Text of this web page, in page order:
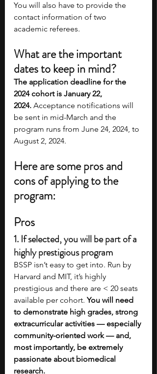
You will also have to provide the
contact information of two
academic referees.
What are the important
dates to keep in mind?
The application deadline for the
2024 cohort is January 22,
2024. Acceptance notifications will
be sent in mid-March and the
program runs from June 24, 2024, to
August 2, 2024.
Here are some pros and
cons of applying to the
program:
Pros
1. If selected, you will be part of a
highly prestigious program
BSSP isn’t easy to get into. Run by
Harvard and MIT, it’s highly
prestigious and there are < 20 seats
available per cohort. You will need
to demonstrate high grades, strong
extracurricular activities — especially
community-oriented work — and,
most importantly, be extremely
passionate about biomedical
research.